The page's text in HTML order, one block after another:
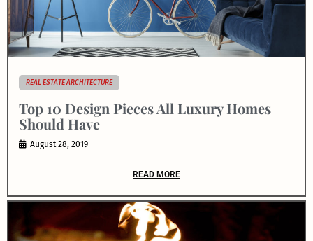
REAL ESTATE ARCHITECTURE
Top 10 Design Pieces All Luxury Homes
Should Have
August 28, 2019
READ MORE